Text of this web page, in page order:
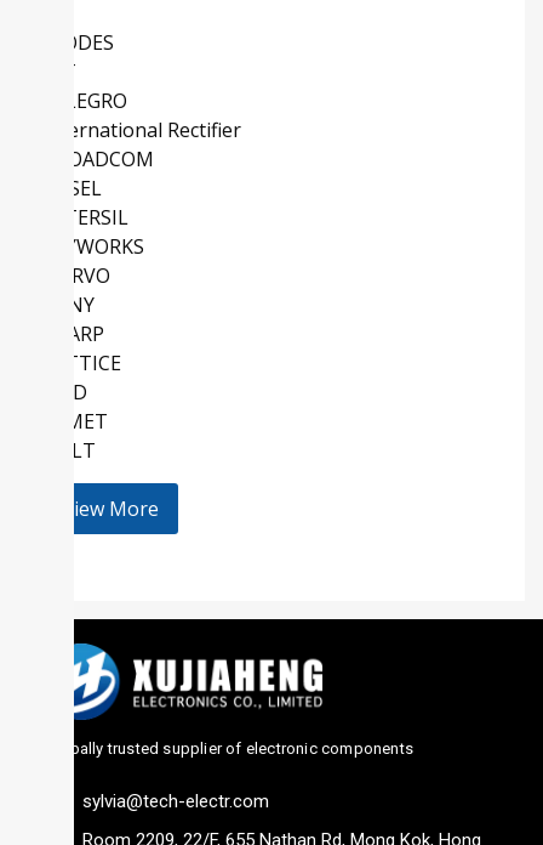
DIODES
IDT
ALLEGRO
International Rectifier
BROADCOM
COSEL
INTERSIL
SKYWORKS
QORVO
SONY
SHARP
LATTICE
AMD
KEMET
HOLT
View More
Globally trusted supplier of electronic components
sylvia@tech-electr.com
Room 2209, 22/F, 655 Nathan Rd, Mong Kok, Hong